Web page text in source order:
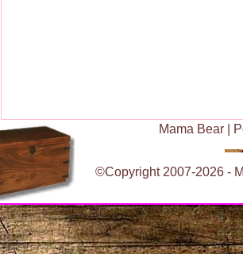
Mama Bear
©Copyright 2007-2026 -